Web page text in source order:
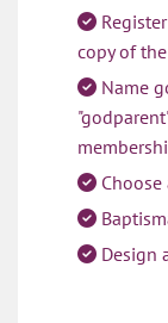

copy of
 Name


 Design